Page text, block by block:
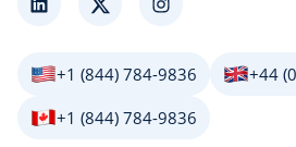
LinkedInTwitter Instagram
+1 (844) 784-9836
+44
+1 (844) 784-9836